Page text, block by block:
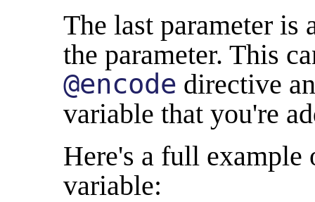
The last parameter is
the parameter. This
@encode directive
variable that you're
Here's a full
variable: